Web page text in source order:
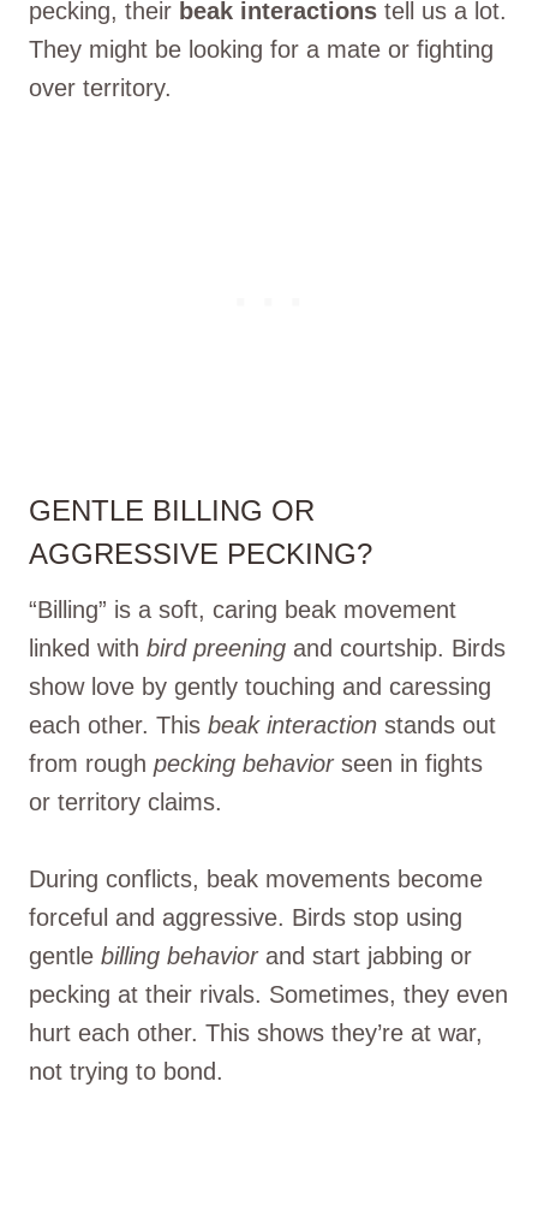
pecking, their beak interactions tell us a lot.
They might be looking for a mate or fighting
over territory.
GENTLE BILLING OR
AGGRESSIVE PECKING?
“Billing” is a soft, caring beak movement
linked with bird preening and courtship. Birds
show love by gently touching and caressing
each other. This beak interaction stands out
from rough pecking behaviorseen in fights
or territory claims.
During conflicts, beak movements become
forceful and aggressive. Birds stop using
gentle billing behaviorand start jabbing or
pecking at their rivals. Sometimes, they even
hurt each other. This shows they’re at war,
not trying to bond.